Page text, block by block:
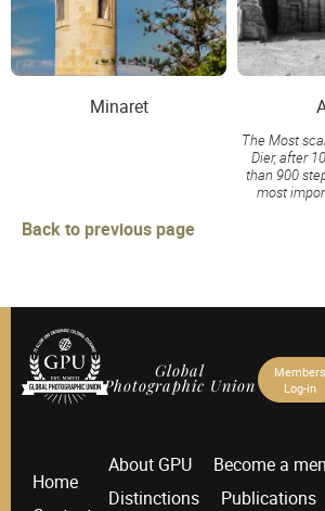
Minaret
The Most
Dier, after
than 900
most
Back to previous page
Global
Photographic Union
Members
Log-in
Home
About GPU Become a
Distinctions
Publications